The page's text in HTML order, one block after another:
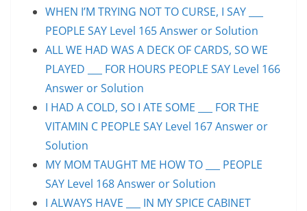
WHEN I’M TRYING NOT TO CURSE, I SAY ___
PEOPLE SAY Level 165 Answer or Solution
ALL WE HAD WAS A DECK OF CARDS, SO WE
PLAYED ___ FOR HOURS PEOPLE SAY Level 166
Answer or Solution
I HAD A COLD, SO I ATE SOME ___ FOR THE
VITAMIN C PEOPLE SAY Level 167 Answer or
Solution
MY MOM TAUGHT ME HOW TO ___ PEOPLE
SAY Level 168 Answer or Solution
I ALWAYS HAVE ___ IN MY SPICE CABINET